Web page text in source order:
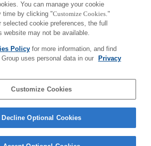
You can manage your cookie
time by clicking "Customize Cookies."
selected cookie preferences, the full
website may not be available.
Policyfor more information, and find
uses personal data in our
Privacy
Customize Cookies
Decline Optional Cookies